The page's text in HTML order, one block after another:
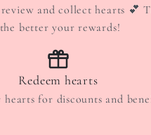
and collect hearts 💕
better your rewards!
Redeem hearts
hearts for discounts and